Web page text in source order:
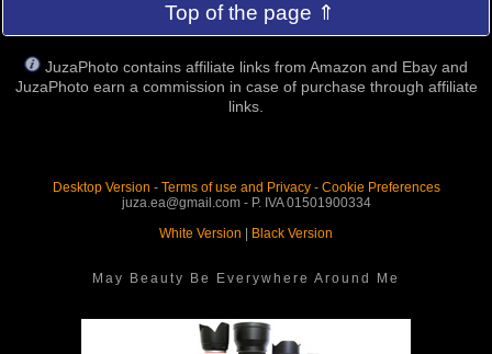
Top of the page ⇑
JuzaPhoto contains affiliate links from Amazon and Ebay and
JuzaPhoto earn a commission in case of purchase through affiliate
links.
Desktop Version - Terms of use and Privacy- Cookie Preferences
juza.ea@gmail.com - P. IVA 01501900334
White Version
Black Version
May Beauty Be Everywhere Around Me